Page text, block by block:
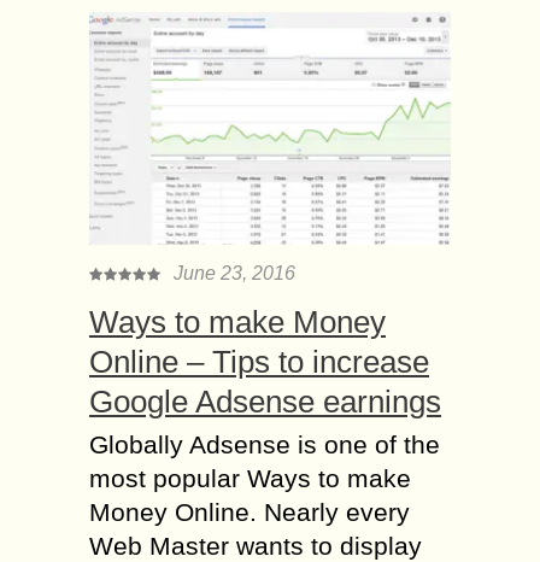
June 23, 2016
Ways to make Money
Online – Tips to increase
Google Adsense earnings
Globally Adsense is one of the
most popular Ways to make
Money Online. Nearly every
Web Master wants to display